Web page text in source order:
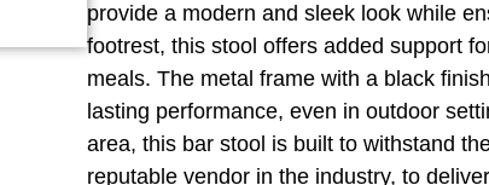
provide a modern and sleek look while
footrest, this stool offers added support
meals. The metal frame with a black
lasting performance, even in outdoor
area, this bar stool is built to withstand
reputable vendor in the industry, to